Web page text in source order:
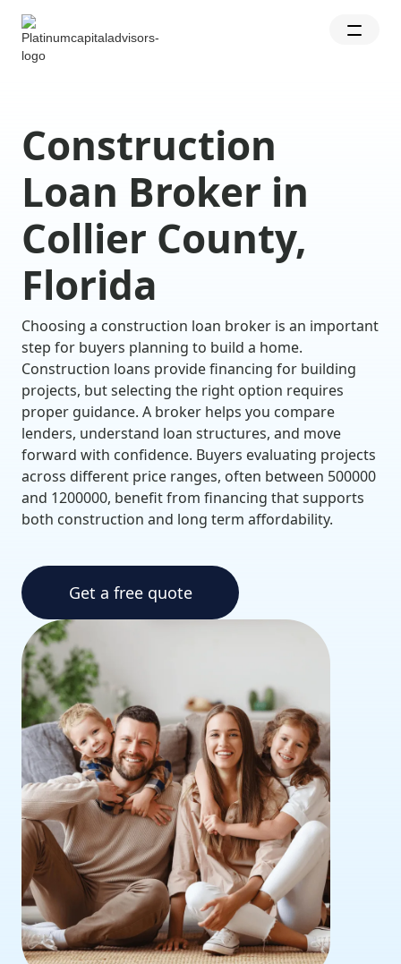
Construction
Loan Broker in
Collier County,
Florida
Choosing a construction loan broker is an important
step for buyers planning to build a home.
Construction loans provide financing for building
projects, but selecting the right option requires
proper guidance. A broker helps you compare
lenders, understand loan structures, and move
forward with confidence. Buyers evaluating projects
across different price ranges, often between 500000
and 1200000, benefit from financing that supports
both construction and long term affordability.
Get a free quote